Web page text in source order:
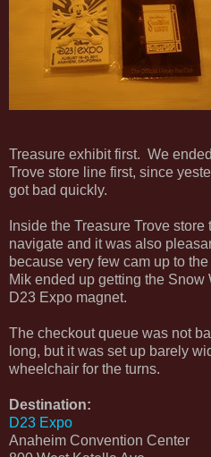
Treasure exhibit first. We
Trove store line first, since
got bad quickly.
Inside the Treasure Trove
navigate and it was also
because very few cam up to
Mik ended up getting the Snow
D23 Expo magnet.
The checkout queue was not
long, but it was set up barely
wheelchair for the turns.
Destination:
D23 Expo
Anaheim Convention Center